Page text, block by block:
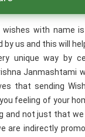
wishes with name
us and this will
unique way by
Janmashtami
that sending
feeling of your
and not just that we
are indirectly